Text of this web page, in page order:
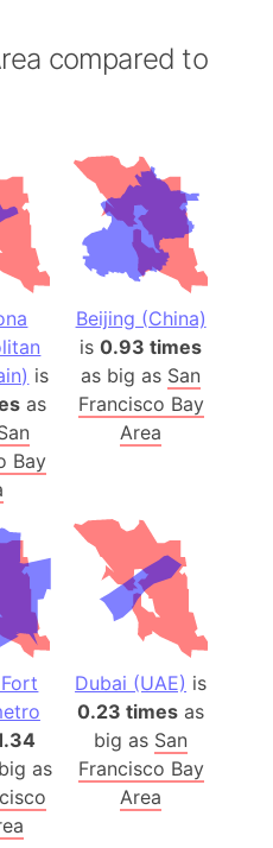
compared to
is
as
Bay
Beijing (China)
is0.93 times
as big as San
Francisco Bay
Area
as
Dubai (UAE) is
0.23 times as
big as San
Francisco Bay
Area